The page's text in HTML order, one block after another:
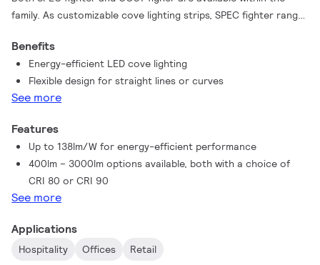
family. As customizable cove lighting strips, SPEC fighter range
lighting uniformity, and color consistency. All with a long
lifetime that promises less lumen decay or color shifts. So with
Flex Cove G6, you can flex your accent lighting to suit the
requirements of any project - beautifully.
Benefits
Energy-efficient LED cove lighting
Flexible design for straight lines or curves
See more
Features
Up to 138lm/W for energy-efficient performance
400lm – 3000lm options available, both with a choice of
CRI 80 or CRI 90
See more
Applications
Hospitality Offices Retail